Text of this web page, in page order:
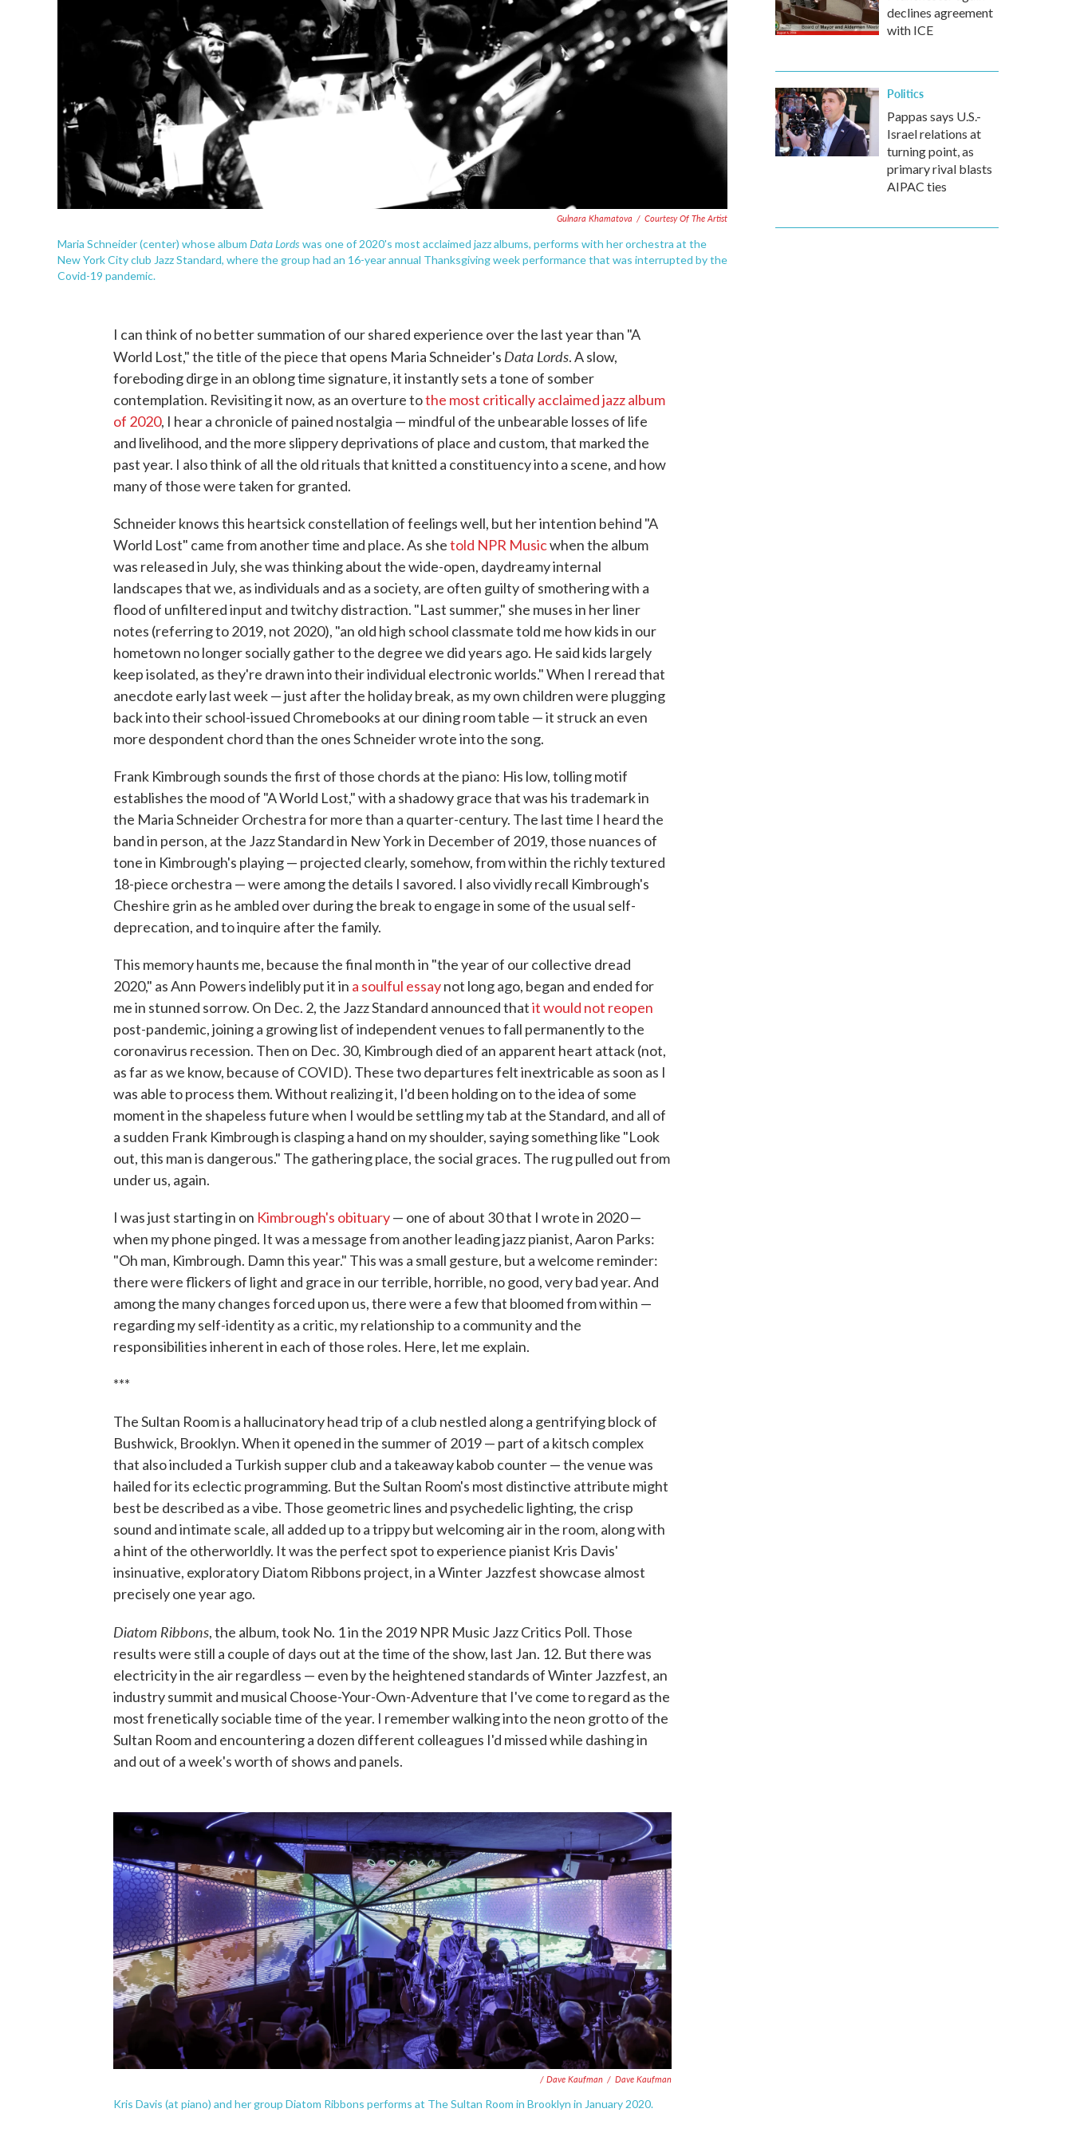
Gulnara Khamatova / Courtesy Of The Artist
Maria Schneider (center) whose album Data Lords was one of 2020's most acclaimed jazz albums, performs with her orchestra at the
New York City club Jazz Standard, where the group had an 16-year annual Thanksgiving week performance that was interrupted by the
Covid-19 pandemic.
I can think of no better summation of our shared experience over the last year than "A
World Lost," the title of the piece that opens Maria Schneider's Data Lords. A slow,
foreboding dirge in an oblong time signature, it instantly sets a tone of somber
contemplation. Revisiting it now, as an overture tothe most critically acclaimed jazz album
of 2020, I hear a chronicle of pained nostalgia — mindful of the unbearable losses of life
and livelihood, and the more slippery deprivations of place and custom, that marked the
past year. I also think of all the old rituals that knitted a constituency into a scene, and how
many of those were taken for granted.
Schneider knows this heartsick constellation of feelings well, but her intention behind "A
World Lost" came from another time and place. As shetold NPR Musicwhen the album
was released in July, she was thinking about the wide-open, daydreamy internal
landscapes that we, as individuals and as a society, are often guilty of smothering with a
flood of unfiltered input and twitchy distraction. "Last summer," she muses in her liner
notes (referring to 2019, not 2020), "an old high school classmate told me how kids in our
hometown no longer socially gather to the degree we did years ago. He said kids largely
keep isolated, as they're drawn into their individual electronic worlds." When I reread that
anecdote early last week — just after the holiday break, as my own children were plugging
back into their school-issued Chromebooks at our dining room table — it struck an even
more despondent chord than the ones Schneider wrote into the song.
Frank Kimbrough sounds the first of those chords at the piano: His low, tolling motif
establishes the mood of "A World Lost," with a shadowy grace that was his trademark in
the Maria Schneider Orchestra for more than a quarter-century. The last time I heard the
band in person, at the Jazz Standard in New York in December of 2019, those nuances of
tone in Kimbrough's playing — projected clearly, somehow, from within the richly textured
18-piece orchestra — were among the details I savored. I also vividly recall Kimbrough's
Cheshire grin as he ambled over during the break to engage in some of the usual self-
deprecation, and to inquire after the family.
This memory haunts me, because the final month in "the year of our collective dread
2020," as Ann Powers indelibly put it in a soulful essaynot long ago, began and ended for
me in stunned sorrow. On Dec. 2, the Jazz Standard announced thatit would not reopen
post-pandemic, joining a growing list of independent venues to fall permanently to the
coronavirus recession. Then on Dec. 30, Kimbrough died of an apparent heart attack (not,
as far as we know, because of COVID). These two departures felt inextricable as soon as I
was able to process them. Without realizing it, I'd been holding on to the idea of some
moment in the shapeless future when I would be settling my tab at the Standard, and all of
a sudden Frank Kimbrough is clasping a hand on my shoulder, saying something like "Look
out, this man is dangerous." The gathering place, the social graces. The rug pulled out from
under us, again.
I was just starting in on Kimbrough's obituary— one of about 30 that I wrote in 2020 —
when my phone pinged. It was a message from another leading jazz pianist, Aaron Parks:
"Oh man, Kimbrough. Damn this year." This was a small gesture, but a welcome reminder:
there were flickers of light and grace in our terrible, horrible, no good, very bad year. And
among the many changes forced upon us, there were a few that bloomed from within —
regarding my self-identity as a critic, my relationship to a community and the
responsibilities inherent in each of those roles. Here, let me explain.
***
The Sultan Room is a hallucinatory head trip of a club nestled along a gentrifying block of
Bushwick, Brooklyn. When it opened in the summer of 2019 — part of a kitsch complex
that also included a Turkish supper club and a takeaway kabob counter — the venue was
hailed for its eclectic programming. But the Sultan Room's most distinctive attribute might
best be described as a vibe. Those geometric lines and psychedelic lighting, the crisp
sound and intimate scale, all added up to a trippy but welcoming air in the room, along with
a hint of the otherworldly. It was the perfect spot to experience pianist Kris Davis'
insinuative, exploratory Diatom Ribbons project, in a Winter Jazzfest showcase almost
precisely one year ago.
Diatom Ribbons, the album, took No. 1 in the 2019 NPR Music Jazz Critics Poll. Those
results were still a couple of days out at the time of the show, last Jan. 12. But there was
electricity in the air regardless — even by the heightened standards of Winter Jazzfest, an
industry summit and musical Choose-Your-Own-Adventure that I've come to regard as the
most frenetically sociable time of the year. I remember walking into the neon grotto of the
Sultan Room and encountering a dozen different colleagues I'd missed while dashing in
and out of a week's worth of shows and panels.
/ Dave Kaufman / Dave Kaufman
Kris Davis (at piano) and her group Diatom Ribbons performs at The Sultan Room in Brooklyn in January 2020.
declines agreement
with ICE
Politics
Pappas says U.S.-
Israel relations at
turning point, as
primary rival blasts
AIPAC ties